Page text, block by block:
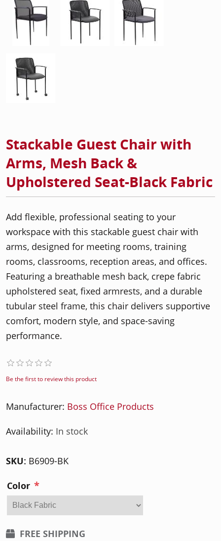
Stackable Guest Chair with
Arms, Mesh Back &
Upholstered Seat-Black Fabric
Add flexible, professional seating to your
workspace with this stackable guest chair with
arms, designed for meeting rooms, training
rooms, classrooms, reception areas, and offices.
Featuring a breathable mesh back, crepe fabric
upholstered seat, fixed armrests, and a durable
tubular steel frame, this chair delivers supportive
comfort, modern style, and space-saving
performance.
Be the first to review this product
Manufacturer: Boss Office Products
Availability: In stock
SKU: B6909-BK
Color *
FREE SHIPPING